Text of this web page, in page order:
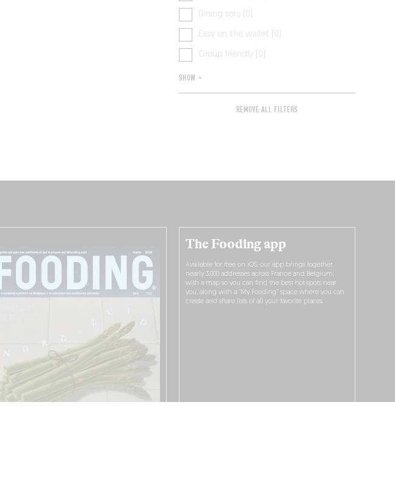
Dining solo [0]
Easy on the wallet [0]
Group friendly [0]
SHOW +
REMOVE ALL FILTERS
The Fooding app
Available for free on iOS, our app brings together
nearly 3,000 addresses across France and Belgium,
with a map so you can find the best hot spots near
you, along with a “My Fooding” space where you can
create and share lists of all your favorite places.